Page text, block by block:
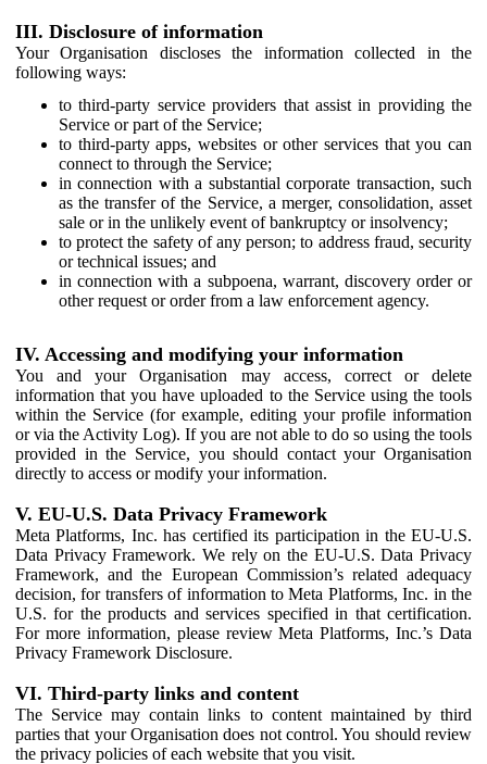
III. Disclosure of information
Your Organisation discloses the information collected in the
following ways:
to third-party service providers that assist in providing the
Service or part of the Service;
to third-party apps, websites or other services that you can
connect to through the Service;
in connection with a substantial corporate transaction, such
as the transfer of the Service, a merger, consolidation, asset
sale or in the unlikely event of bankruptcy or insolvency;
to protect the safety of any person; to address fraud, security
or technical issues; and
in connection with a subpoena, warrant, discovery order or
other request or order from a law enforcement agency.
IV. Accessing and modifying your information
You and your Organisation may access, correct or delete
information that you have uploaded to the Service using the tools
within the Service (for example, editing your profile information
or via the Activity Log). If you are not able to do so using the tools
provided in the Service, you should contact your Organisation
directly to access or modify your information.
V. EU-U.S. Data Privacy Framework
Meta Platforms, Inc. has certified its participation in the EU-U.S.
Data Privacy Framework. We rely on the EU-U.S. Data Privacy
Framework, and the European Commission’s related adequacy
decision, for transfers of information to Meta Platforms, Inc. in the
U.S. for the products and services specified in that certification.
For more information, please review Meta Platforms, Inc.’s Data
Privacy Framework Disclosure.
VI. Third-party links and content
The Service may contain links to content maintained by third
parties that your Organisation does not control. You should review
the privacy policies of each website that you visit.